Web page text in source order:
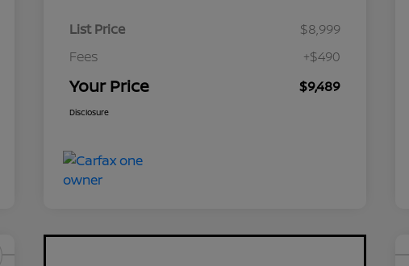
List Price
$8,999
Fees
+$490
Your Price $9,489
Disclosure